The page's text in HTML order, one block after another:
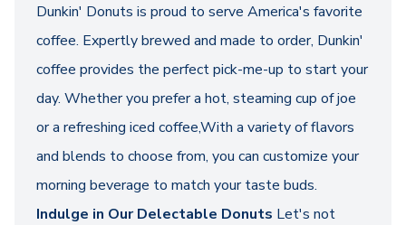
Dunkin' Donuts is proud to serve America's favorite
coffee. Expertly brewed and made to order, Dunkin'
coffee provides the perfect pick-me-up to start your
day. Whether you prefer a hot, steaming cup of joe
or a refreshing iced coffee,With a variety of flavors
and blends to choose from, you can customize your
morning beverage to match your taste buds.
Indulge in Our Delectable Donuts Let's not